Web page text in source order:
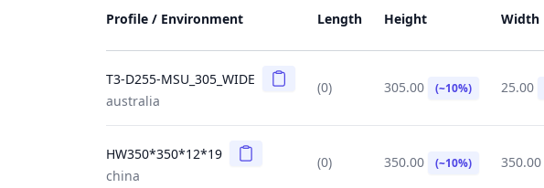
Profile / Environment Length Height Width
T3-D255-MSU_305_WIDE Copy
australia
(0) 305.00 (~10%) 25.00
HW350*350*12*19 Copy
china
(0) 350.00 (~10%) 350.00